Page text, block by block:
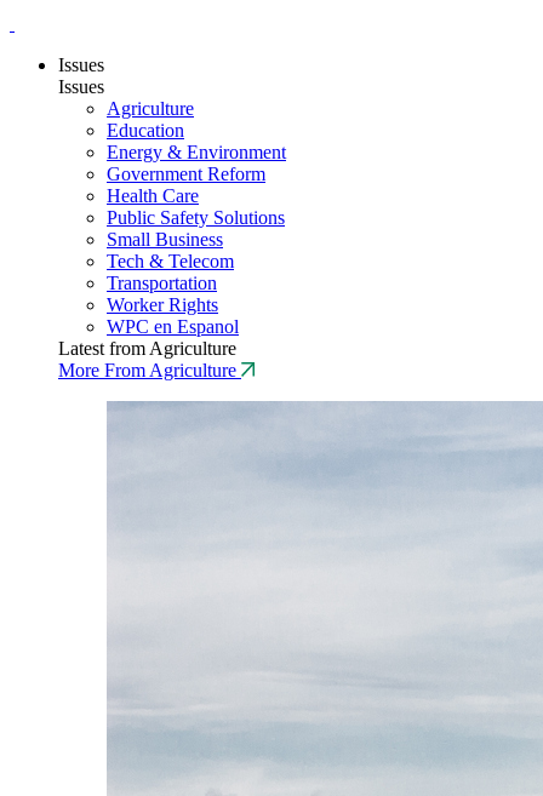
Issues
Issues
Agriculture
Education
Energy & Environment
Government Reform
Health Care
Public Safety Solutions
Small Business
Tech & Telecom
Transportation
Worker Rights
WPC en Espanol
Latest from Agriculture
More From Agriculture